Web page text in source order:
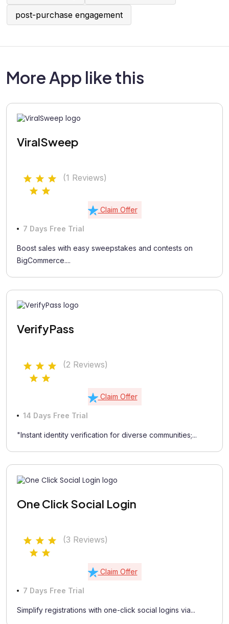
post-purchase engagement
More App like this
ViralSweep
(1 Reviews)
Claim Offer
7 Days Free Trial
Boost sales with easy sweepstakes and contests on
BigCommerce....
VerifyPass
(2 Reviews)
Claim Offer
14 Days Free Trial
"Instant identity verification for diverse communities;...
One Click Social Login
(3 Reviews)
Claim Offer
7 Days Free Trial
Simplify registrations with one-click social logins via...